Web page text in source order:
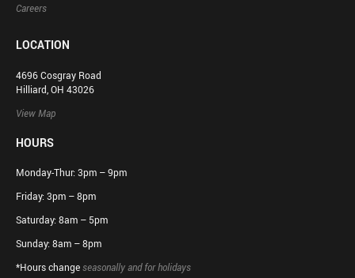
Careers
LOCATION
4696 Cosgray Road
Hilliard, OH 43026
View Map
HOURS
Monday-Thur: 3pm – 9pm
Friday: 3pm – 8pm
Saturday: 8am – 5pm
Sunday: 8am – 8pm
*Hours changeseasonally and for holidays